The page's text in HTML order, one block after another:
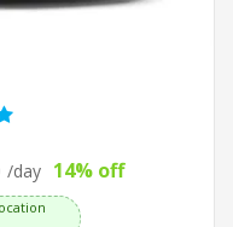
/day 14% off